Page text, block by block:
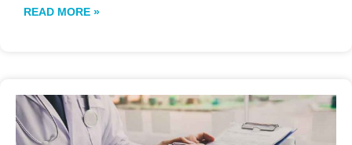
READ MORE »